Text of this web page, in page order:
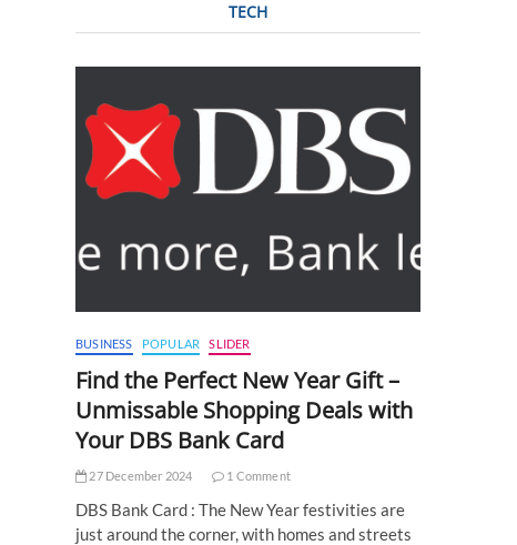
TECH
BUSINESS POPULAR SLIDER
Find the Perfect New Year Gift –
Unmissable Shopping Deals with
Your DBS Bank Card
27 December 2024 1 Comment
DBS Bank Card : The New Year festivities are
just around the corner, with homes and streets